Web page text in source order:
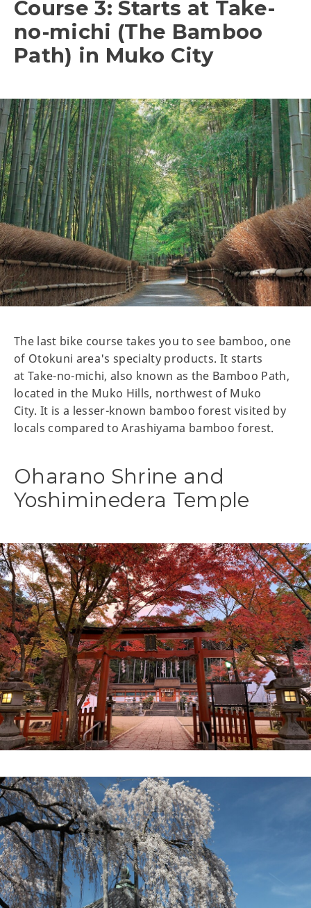
Course 3: Starts at Take-
no-michi (The Bamboo
Path) in Muko City
The last bike course takes you to see bamboo, one
of Otokuni area's specialty products. It starts
at Take-no-michi, also known as the Bamboo Path,
located in the Muko Hills, northwest of Muko
City. It is a lesser-known bamboo forest visited by
locals compared to Arashiyama bamboo forest.
Oharano Shrine and
Yoshiminedera Temple